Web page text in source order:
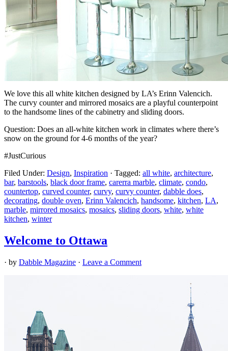
We love this all white kitchen designed by LA’s Erinn Valencich.
The curvy counter and mirrored mosaics are a playful counterpoint
to the handsome lines of the cabinetry and sliding doors.
Question: Does an all-white kitchen work in climates where there’s
snow on the ground for 4-6 months of the year?
#JustCurious
Filed Under: Design, Inspiration · Tagged: all white, architecture,
bar, barstools, black door frame, carerra marble, climate, condo,
countertop, curved counter, curvy, curvy counter, dabble does,
decorating, double oven, Erinn Valencich, handsome, kitchen, LA,
marble, mirrored mosaics, mosaics, sliding doors, white, white
kitchen, winter
Welcome to Ottawa
· by Dabble Magazine · Leave a Comment